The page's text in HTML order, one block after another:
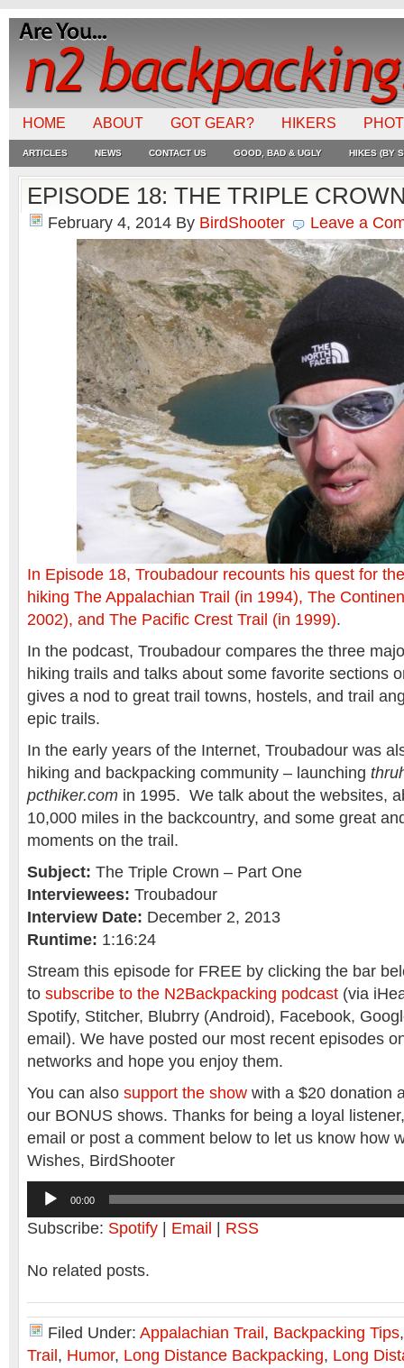
HOME ABOUT GOT GEAR? HIKERS
ARTICLES NEWS CONTACT US GOOD, BAD & UGLY HIKES (BY
EPISODE 18: THE TRIPLE
February 4, 2014 By BirdShooter Leave a
In Episode 18, Troubadour recounts his quest for
hiking The Appalachian Trail (in 1994), The
2002), and The Pacific Crest Trail (in 1999).
In the podcast, Troubadour compares the three
hiking trails and talks about some favorite sections
gives a nod to great trail towns, hostels, and trail
epic trails.
In the early years of the Internet, Troubadour was
hiking and backpacking community – launching
pcthiker.com in 1995. We talk about the websites,
10,000 miles in the backcountry, and some great
moments on the trail.
Subject: The Triple Crown – Part One
Interviewees: Troubadour
Interview Date: December 2, 2013
Runtime: 1:16:24
Stream this episode for FREE by clicking the bar
to subscribe to the N2Backpacking podcast (via
Spotify, Stitcher, Blubrry (Android), Facebook,
email). We have posted our most recent episodes
networks and hope you enjoy them.
You can also support the show with a $20 donation
our BONUS shows. Thanks for being a loyal
email or post a comment below to let us know how
Wishes, BirdShooter
Audio
Player
00:00
Subscribe: Spotify Email RSS
No related posts.
Filed Under: Appalachian Trail , Backpacking Tips
Trail , Humor, Long Distance Backpacking, Long